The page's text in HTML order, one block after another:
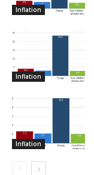
Inflation
Inflation
Inflation